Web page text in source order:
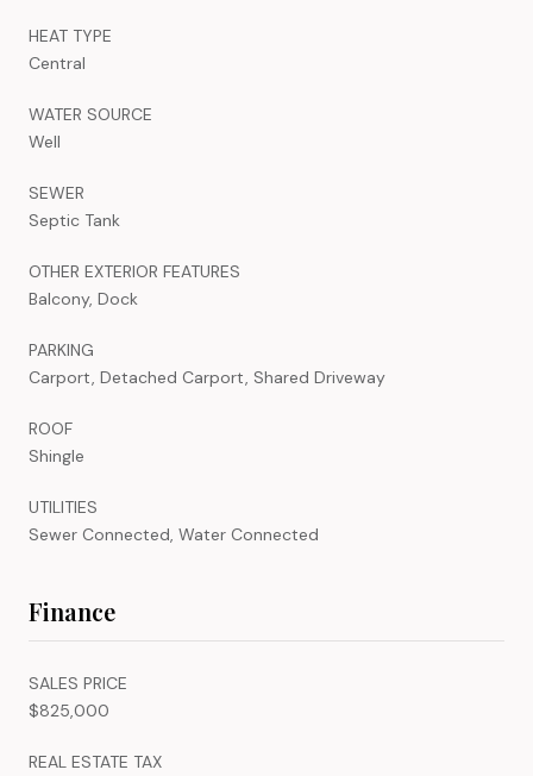
HEAT TYPE
Central
WATER SOURCE
Well
SEWER
Septic Tank
OTHER EXTERIOR FEATURES
Balcony, Dock
PARKING
Carport, Detached Carport, Shared Driveway
ROOF
Shingle
UTILITIES
Sewer Connected, Water Connected
Finance
SALES PRICE
$825,000
REAL ESTATE TAX